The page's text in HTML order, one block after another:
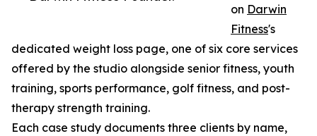
on Darwin
Fitness's
dedicated weight loss page, one of six core services
offered by the studio alongside senior fitness, youth
training, sports performance, golf fitness, and post-
therapy strength training.
Each case study documents three clients by name,